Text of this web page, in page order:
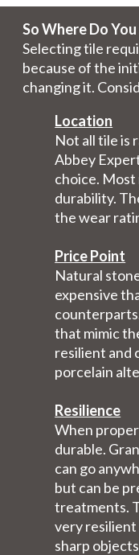
So Where Do
Selecting tile
because of the
changing it.
Location
Not all tile is
Abbey
choice. Most
durability.
the wear
Price Point
Natural
expensive
that mimic
resilient and
porcelain
Resilience
When
durable.
can go
but can be
treatments.
very resilient
sharp